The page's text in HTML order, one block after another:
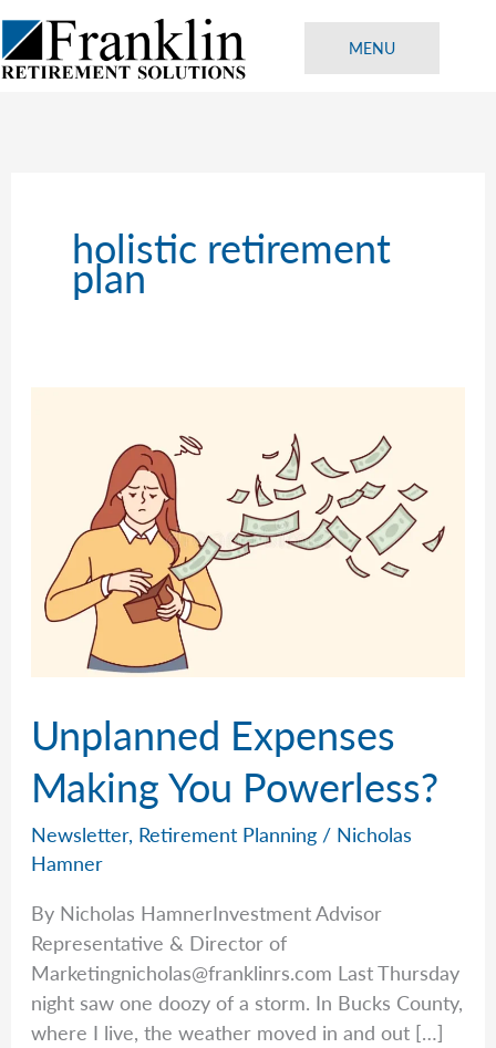
Skip
to
content
MENU
holistic retirement
plan
Unplanned Expenses
Making You Powerless?
Newsletter, Retirement Planning / Nicholas
Hamner
By Nicholas HamnerInvestment Advisor
Representative & Director of
Marketingnicholas@franklinrs.com Last Thursday
night saw one doozy of a storm. In Bucks County,
where I live, the weather moved in and out […]